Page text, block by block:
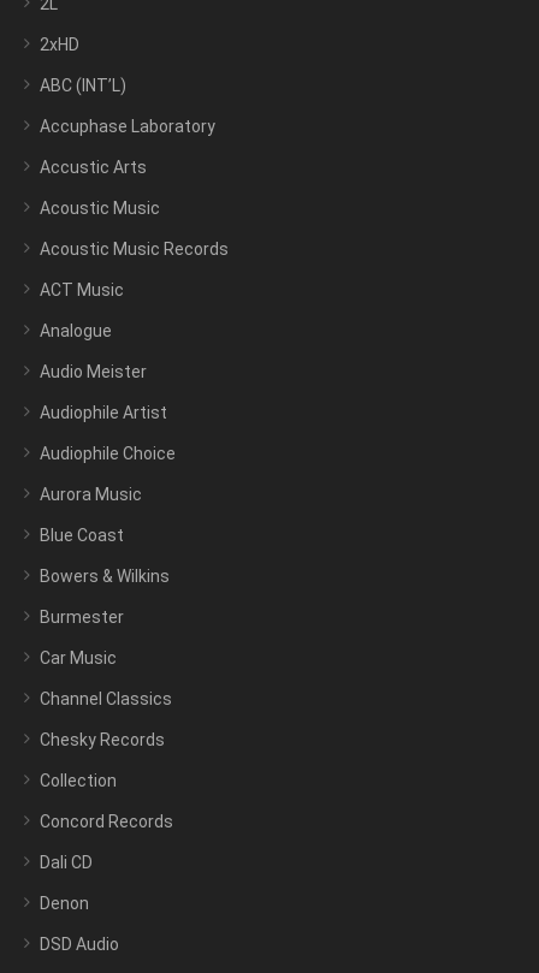
2L
2xHD
ABC (INT’L)
Accuphase Laboratory
Accustic Arts
Acoustic Music
Acoustic Music Records
ACT Music
Analogue
Audio Meister
Audiophile Artist
Audiophile Choice
Aurora Music
Blue Coast
Bowers & Wilkins
Burmester
Car Music
Channel Classics
Chesky Records
Collection
Concord Records
Dali CD
Denon
DSD Audio